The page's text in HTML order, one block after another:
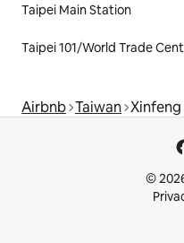
Taipei Main Station
Taipei 101/World Trade
Airbnb Taiwan Xinfeng
©